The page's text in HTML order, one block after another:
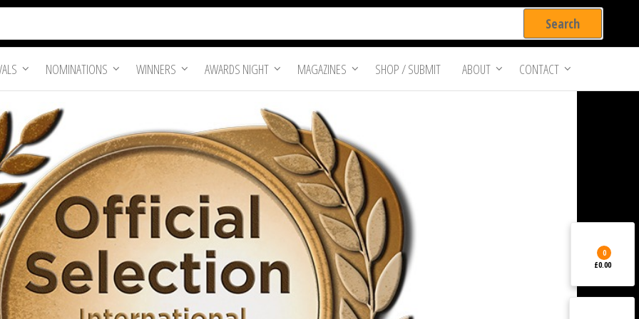
NOMINATIONS WINNERS AWARDS NIGHT MAGAZINES SHOP / SUBMIT ABOUT CONTACT
0
£0.00